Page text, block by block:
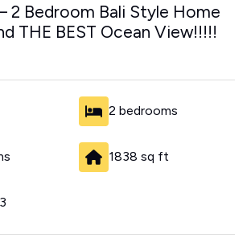
2 Bedroom Bali Style Home
THE BEST Ocean View!!!!!
2 bedrooms
1838 sq ft